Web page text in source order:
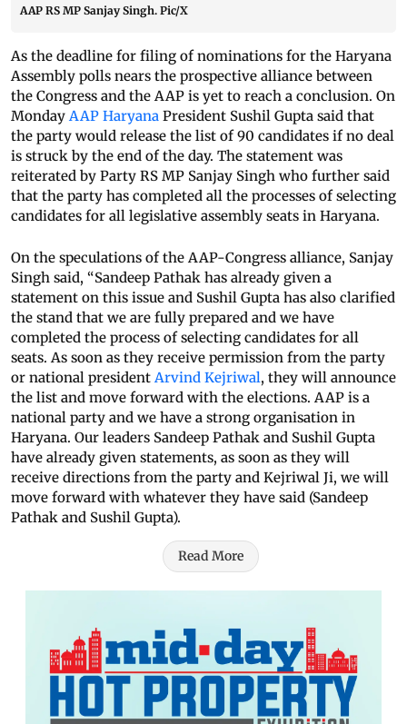
AAP RS MP Sanjay Singh. Pic/X
As the deadline for filing of nominations for the Haryana
Assembly polls nears the prospective alliance between
the Congress and the AAP is yet to reach a conclusion. On
Monday AAP Haryana President Sushil Gupta said that
the party would release the list of 90 candidates if no deal
is struck by the end of the day. The statement was
reiterated by Party RS MP Sanjay Singh who further said
that the party has completed all the processes of selecting
candidates for all legislative assembly seats in Haryana.
On the speculations of the AAP-Congress alliance, Sanjay
Singh said, “Sandeep Pathak has already given a
statement on this issue and Sushil Gupta has also clarified
the stand that we are fully prepared and we have
completed the process of selecting candidates for all
seats. As soon as they receive permission from the party
or national president Arvind Kejriwal, they will announce
the list and move forward with the elections. AAP is a
national party and we have a strong organisation in
Haryana. Our leaders Sandeep Pathak and Sushil Gupta
have already given statements, as soon as they will
receive directions from the party and Kejriwal Ji, we will
move forward with whatever they have said (Sandeep
Pathak and Sushil Gupta).
Read More